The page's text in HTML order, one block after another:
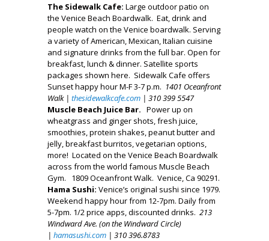
The Sidewalk Cafe: Large outdoor patio on
the Venice Beach Boardwalk. Eat, drink and
people watch on the Venice boardwalk. Serving
a variety of American, Mexican, Italian cuisine
and signature drinks from the full bar. Open for
breakfast, lunch & dinner. Satellite sports
packages shown here. Sidewalk Cafe offers
Sunset happy hour M-F 3-7 p.m. 1401 Oceanfront
Walk | thesidewalkcafe.com | 310 399 5547
Muscle Beach Juice Bar. Power up on
wheatgrass and ginger shots, fresh juice,
smoothies, protein shakes, peanut butter and
jelly, breakfast burritos, vegetarian options,
more! Located on the Venice Beach Boardwalk
across from the world famous Muscle Beach
Gym. 1809 Oceanfront Walk. Venice, Ca 90291.
Hama Sushi: Venice’s original sushi since 1979.
Weekend happy hour from 12-7pm. Daily from
5-7pm. 1/2 price apps, discounted drinks. 213
Windward Ave. (on the Windward Circle)
| hamasushi.com | 310 396.8783